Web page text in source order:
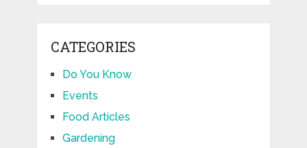
CATEGORIES
Do You Know
Events
Food Articles
Gardening